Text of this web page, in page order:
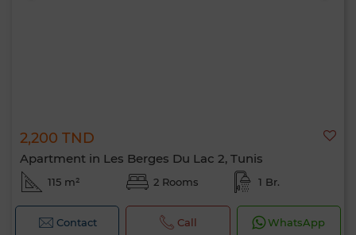
2,200 TND
Apartment in Les Berges Du Lac 2, Tunis
115 m² 2 Rooms 1 Br.
Contact Call WhatsApp